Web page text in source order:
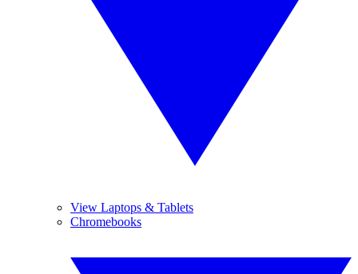
View Laptops & Tablets
Chromebooks